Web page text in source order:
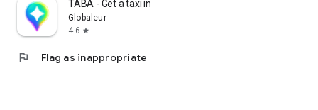
TABA - Get a taxi in Korea
Globaleur
4.6 star
flag Flag as inappropriate